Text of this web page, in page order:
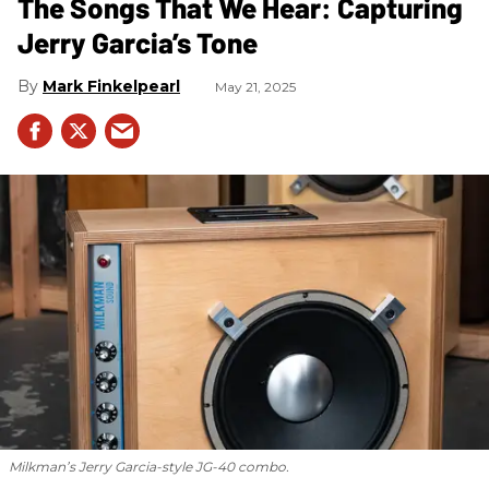
The Songs That We Hear: Capturing
Jerry Garcia’s Tone
Mark Finkelpearl May 21, 2025
Milkman’s Jerry Garcia-style JG-40 combo.